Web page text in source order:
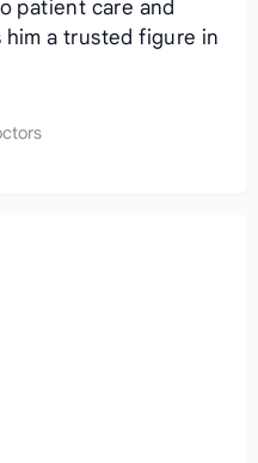
patient care and
him a trusted figure in